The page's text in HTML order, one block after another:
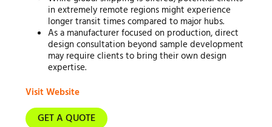
in extremely remote regions might experience
longer transit times compared to major hubs.
As a manufacturer focused on production, direct
design consultation beyond sample development
may require clients to bring their own design
expertise.
Visit Website
GET A QUOTE